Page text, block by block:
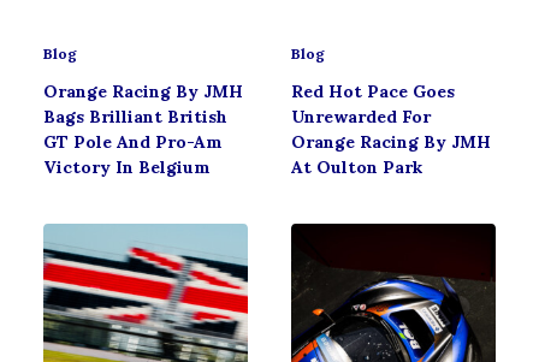
Blog
Orange Racing By JMH
Bags Brilliant British
GT Pole And Pro-Am
Victory In Belgium
Blog
Red Hot Pace Goes
Unrewarded For
Orange Racing By JMH
At Oulton Park